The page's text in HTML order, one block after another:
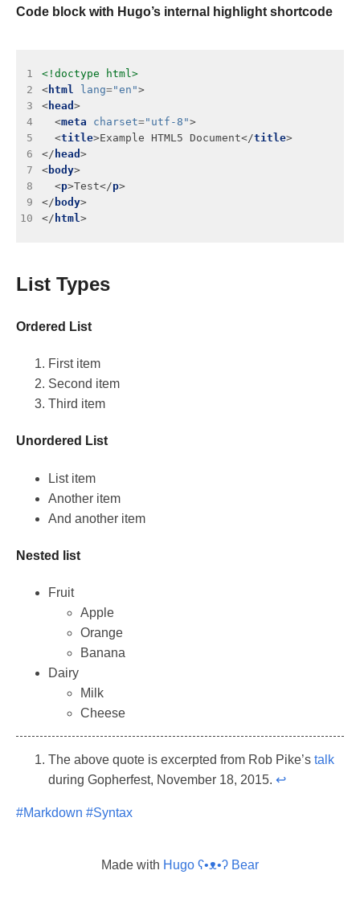
Code block with Hugo’s internal highlight shortcode
1
<!doctype html>
2
<html lang="en"
>
3
<head
>
4
  <
meta charset="utf-8"
>
5
  <
title>Example HTML5 Document</title >
6
</ head
>
7
<body >
8
  <
p>Test</p >
9
</ body >
10
</ html >
List Types
Ordered List
First item
Second item
Third item
Unordered List
List item
Another item
And another item
Nested list
Fruit
Apple
Orange
Banana
Dairy
Milk
Cheese
The above quote is excerpted from Rob Pike’s talk
during Gopherfest, November 18, 2015. ↩︎
#Markdown #Syntax
Made with Hugo ʕ•ᴥ•ʔ Bear